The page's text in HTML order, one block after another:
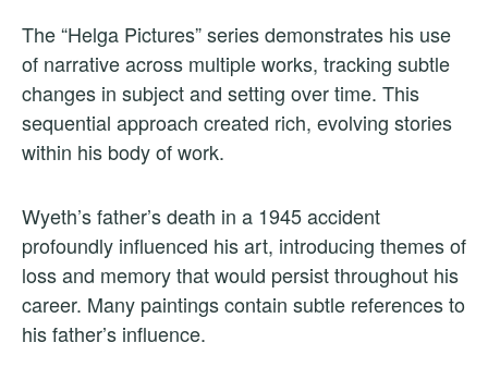
The “Helga Pictures” series demonstrates his use
of narrative across multiple works, tracking subtle
changes in subject and setting over time. This
sequential approach created rich, evolving stories
within his body of work.
Wyeth’s father’s death in a 1945 accident
profoundly influenced his art, introducing themes of
loss and memory that would persist throughout his
career. Many paintings contain subtle references to
his father’s influence.